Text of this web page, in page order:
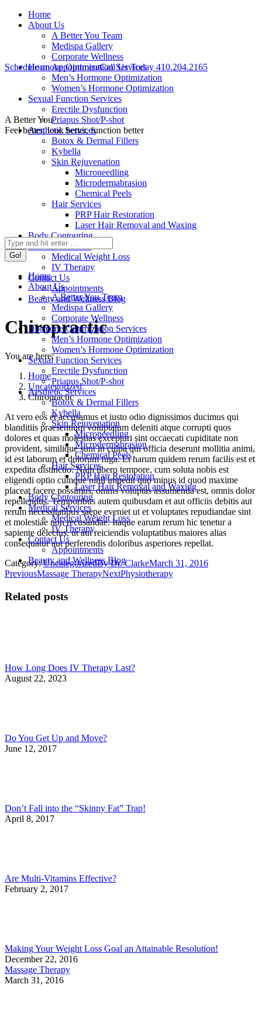
Skip
Facebook
page
window
Twitter
page
window
Instagram
page
window
YouTube
page
window
Schedule an AppointmentCall Us Today 410.204.2165
A Better You
Feel better, look better, function better
Search:
Home
About Us
A Better You Team
Medispa Gallery
Corporate Wellness
Hormone Optimization Services
Men’s Hormone Optimization
Women’s Hormone Optimization
Sexual Function Services
Erectile Dysfunction
Priapus Shot/P-shot
Aesthetic Services
Botox & Dermal Fillers
Kybella
Skin Rejuvenation
Microneedling
Microdermabrasion
Chemical Peels
Hair Services
PRP Hair Restoration
Laser Hair Removal and Waxing
Body Contouring
Medical Services
Medical Weight Loss
IV Therapy
Contact Us
Appointments
Beauty and Wellness Blog
Home
About Us
A Better You Team
Medispa Gallery
Corporate Wellness
Hormone Optimization Services
Men’s Hormone Optimization
Women’s Hormone Optimization
Sexual Function Services
Erectile Dysfunction
Priapus Shot/P-shot
Aesthetic Services
Botox & Dermal Fillers
Kybella
Skin Rejuvenation
Microneedling
Microdermabrasion
Chemical Peels
Hair Services
PRP Hair Restoration
Laser Hair Removal and Waxing
Body Contouring
Medical Services
Medical Weight Loss
IV Therapy
Contact Us
Appointments
Beauty and Wellness Blog
Chiropractic
You are here:
Home
Uncategorized
Chiropractic
At vero eos et accusamus et iusto odio dignissimos ducimus qui
blanditiis praesentium voluptatum deleniti atque corrupti quos
dolores et quas molestias excepturi sint occaecati cupiditate non
provident, similique sunt in culpa qui officia deserunt mollitia animi,
id est laborum et dolorum fuga. Et harum quidem rerum facilis est et
expedita distinctio. Nam libero tempore, cum soluta nobis est
eligendi optio cumque nihil impedit quo minus id quod maxime
placeat facere possimus, omnis voluptas assumenda est, omnis dolor
repellendus. Temporibus autem quibusdam et aut officiis debitis aut
rerum necessitatibus saepe eveniet ut et voluptates repudiandae sint
et molestiae non recusandae. Itaque earum rerum hic tenetur a
sapiente delectus, ut aut reiciendis voluptatibus maiores alias
consequatur aut perferendis doloribus asperiores repellat.
Category:UncategorizedByDr. ClarkeMarch 31, 2016
Post
navigation
PreviousPrevious
Massage TherapyNextNext
Physiotherapy
Related posts
How Long Does IV Therapy Last?
August 22, 2023
Do You Get Up and Move?
June 12, 2017
Don’t Fall into the “Skinny Fat” Trap!
April 8, 2017
Are Multi-Vitamins Effective?
February 2, 2017
Making Your Weight Loss Goal an Attainable Resolution!
December 22, 2016
Massage Therapy
March 31, 2016